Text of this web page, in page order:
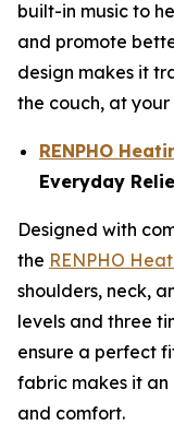
built-in music to
and promote
design makes it
the couch, at
RENPHO
Everyday
Designed with
the RENPHO
shoulders, neck,
levels and three
ensure a perfect
fabric makes it an
and comfort.